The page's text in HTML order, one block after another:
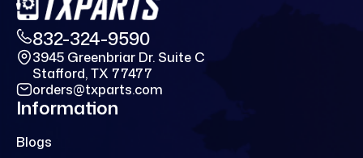
832-324-9590
3945 Greenbriar Dr. Suite C
Stafford, TX 77477
orders@txparts.com
Information
Blogs